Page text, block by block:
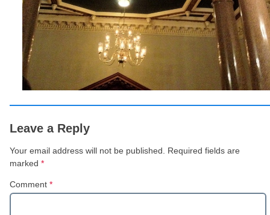
Leave a Reply
Your email address will not be published. Required fields are
marked *
Comment *